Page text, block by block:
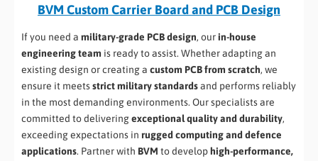
BVM Custom Carrier Board and PCB Design
If you need a military-grade PCB design, ourin-house
engineering team is ready to assist. Whether adapting an
existing design or creating a custom PCB from scratch, we
ensure it meetsstrict military standardsand performs reliably
in the most demanding environments. Our specialists are
committed to deliveringexceptional quality and durability,
exceeding expectations in rugged computing and defence
applications. Partner with BVM to develophigh-performance,